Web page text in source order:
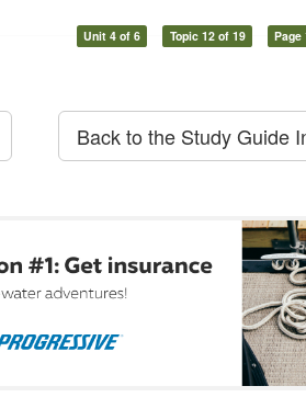
Unit 4 of 6 Topic 12 of 19 Page
Back to the Study Guide